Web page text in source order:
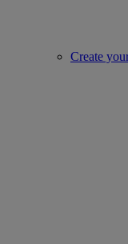
Create